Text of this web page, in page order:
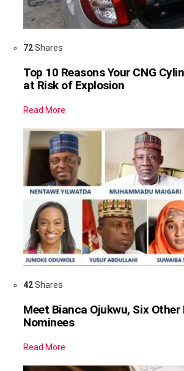
72Shares
Top 10 Reasons Your CNG
at Risk of Explosion
Read More
42Shares
Meet Bianca Ojukwu, Six
Nominees
Read More